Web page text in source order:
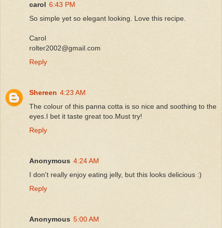
carol 6:43 PM
So simple yet so elegant looking. Love this recipe.
Carol
rolter2002@gmail.com
Reply
Shereen 4:23 AM
The colour of this panna cotta is so nice and soothing to the
eyes.I bet it taste great too.Must try!
Reply
Anonymous 4:24 AM
I don't really enjoy eating jelly, but this looks delicious :)
Reply
Anonymous 5:00 AM